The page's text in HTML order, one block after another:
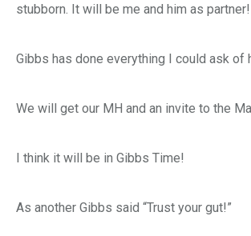
stubborn. It will be me and him as partner!
Gibbs has done everything I could ask of
We will get our MH and an invite to the
I think it will be in Gibbs Time!
As another Gibbs said “Trust your gut!”